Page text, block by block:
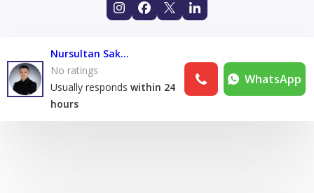
Nursultan Sakaev
No ratings
Usually responds within 24
hours
WhatsApp